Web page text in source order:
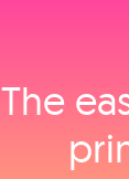
The